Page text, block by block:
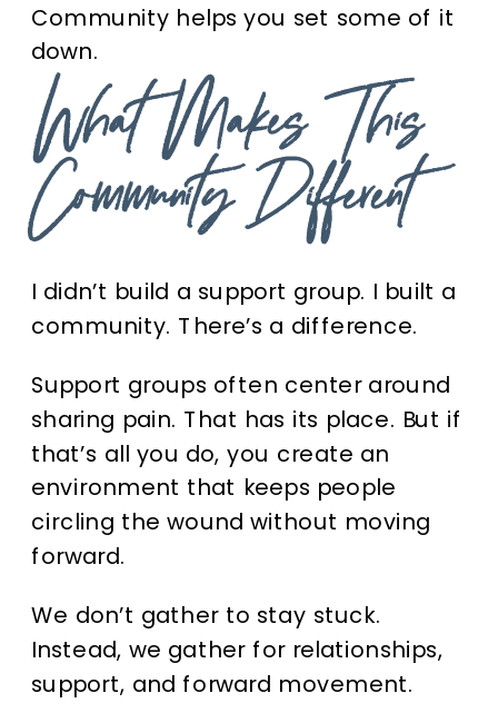
Community helps you set some of it
down.
What Makes This
Community Different
I didn’t build a support group. I built a
community. There’s a difference.
Support groups often center around
sharing pain. That has its place. But if
that’s all you do, you create an
environment that keeps people
circling the wound without moving
forward.
We don’t gather to stay stuck.
Instead, we gather for relationships,
support, and forward movement.